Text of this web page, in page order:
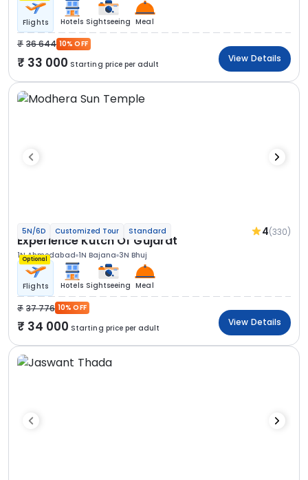
Flights Hotels Sightseeing Meal
36 644 10% OFF
33 000 Starting price per adult
View Details
5N/6D Customized Tour Standard 4(330)
Experience Kutch Of Gujarat
1N Ahmedabad 1N Bajana 3N Bhuj
Optional
Flights Hotels Sightseeing Meal
37 776 10% OFF
34 000 Starting price per adult
View Details